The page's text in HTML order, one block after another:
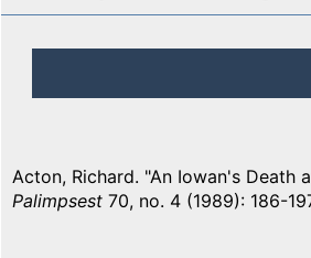
Acton, Richard. "An Iowan's Death
Palimpsest 70, no. 4 (1989): 186-